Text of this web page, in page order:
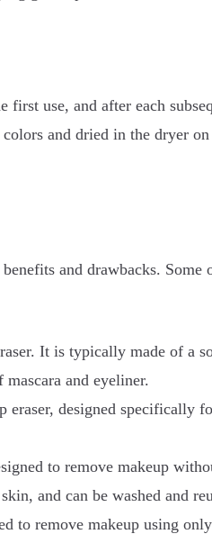
use, and after each
and dried in the dryer
and drawbacks.
It is typically made of a
and eyeliner.
designed specifically
to remove makeup
and can be washed and
to remove makeup using